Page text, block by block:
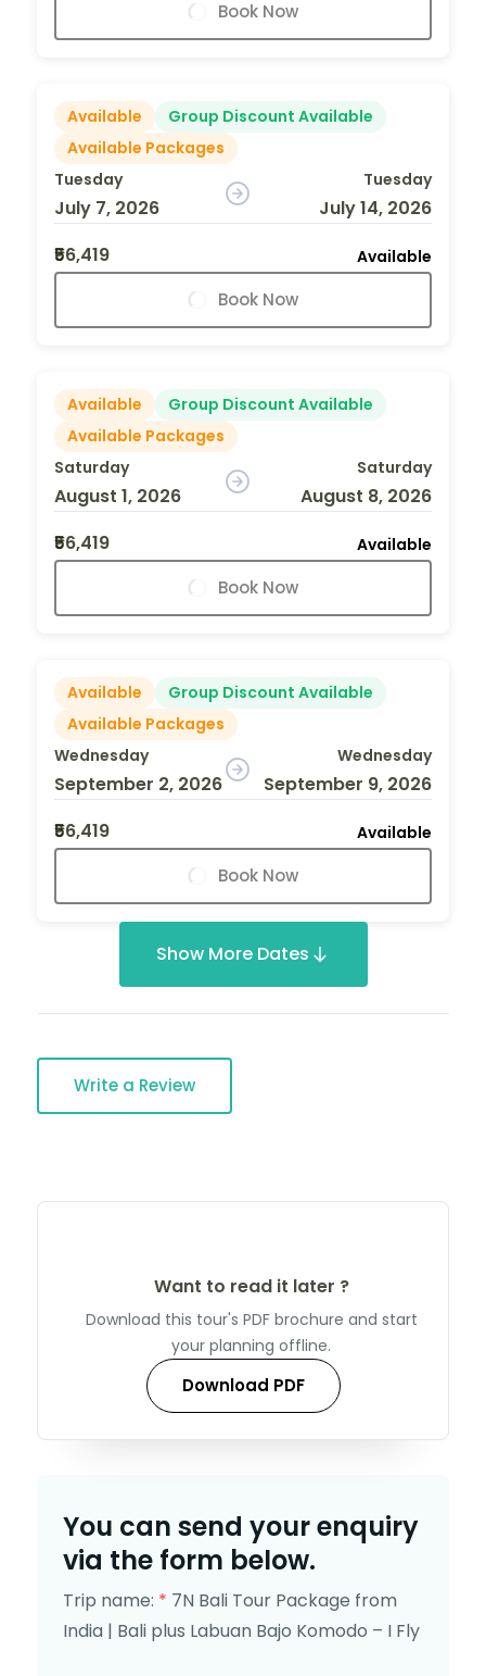
Book Now
Available
Group Discount Available
Available Packages
Tuesday
July 7, 2026
Tuesday
July 14, 2026
₹56,419
Available
Book Now
Available
Group Discount Available
Available Packages
Saturday
August 1, 2026
Saturday
August 8, 2026
₹56,419
Available
Book Now
Available
Group Discount Available
Available Packages
Wednesday
September 2, 2026
Wednesday
September 9, 2026
₹56,419
Available
Book Now
Show More Dates
Write a Review
Want to read it later ?
Download this tour's PDF brochure and start
your planning offline.
Download PDF
You can send your enquiry
via the form below.
Trip name: * 7N Bali Tour Package from
India | Bali plus Labuan Bajo Komodo – I Fly